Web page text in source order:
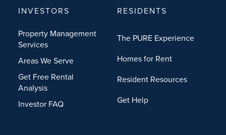
INVESTORS
Property Management
Services
Areas We Serve
Get Free Rental
Analysis
Investor FAQ
RESIDENTS
The PURE Experience
Homes for Rent
Resident Resources
Get Help